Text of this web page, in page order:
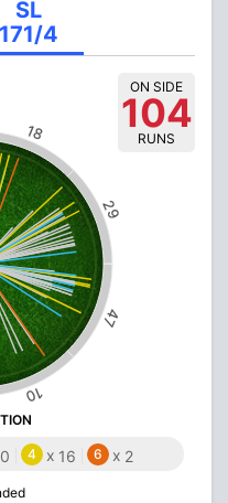
SL
171/4
29
18
10
47
ON SIDE
104
RUNS
0 4 x 16 6 x 2